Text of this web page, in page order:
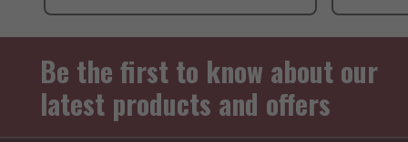
Be the first to know about our
latest products and offers